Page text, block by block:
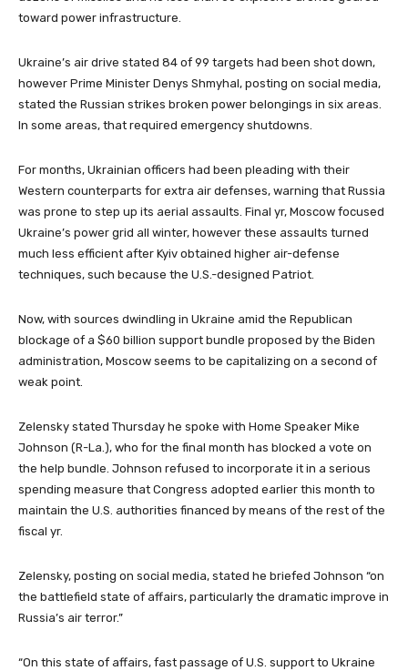
toward power infrastructure.
Ukraine’s air drive stated 84 of 99 targets had been shot down,
however Prime Minister Denys Shmyhal, posting on social media,
stated the Russian strikes broken power belongings in six areas.
In some areas, that required emergency shutdowns.
For months, Ukrainian officers had been pleading with their
Western counterparts for extra air defenses, warning that Russia
was prone to step up its aerial assaults. Final yr, Moscow focused
Ukraine’s power grid all winter, however these assaults turned
much less efficient after Kyiv obtained higher air-defense
techniques, such because the U.S.-designed Patriot.
Now, with sources dwindling in Ukraine amid the Republican
blockage of a $60 billion support bundle proposed by the Biden
administration, Moscow seems to be capitalizing on a second of
weak point.
Zelensky stated Thursday he spoke with Home Speaker Mike
Johnson (R-La.), who for the final month has blocked a vote on
the help bundle. Johnson refused to incorporate it in a serious
spending measure that Congress adopted earlier this month to
maintain the U.S. authorities financed by means of the rest of the
fiscal yr.
Zelensky, posting on social media, stated he briefed Johnson “on
the battlefield state of affairs, particularly the dramatic improve in
Russia’s air terror.”
“On this state of affairs, fast passage of U.S. support to Ukraine